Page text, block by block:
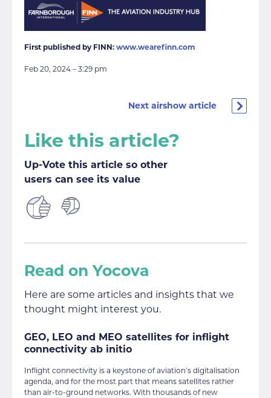
First published by FINN: www.wearefinn.com
Feb 20, 2024 – 3:29 pm
Next airshow article
Like this article?
Up-Vote this article so other
users can see its value
Read on Yocova
Here are some articles and insights that we
thought might interest you.
GEO, LEO and MEO satellites for inflight
connectivity ab initio
Inflight connectivity is a keystone of aviation’s digitalisation
agenda, and for the most part that means satellites rather
than air-to-ground networks. With thousands of new